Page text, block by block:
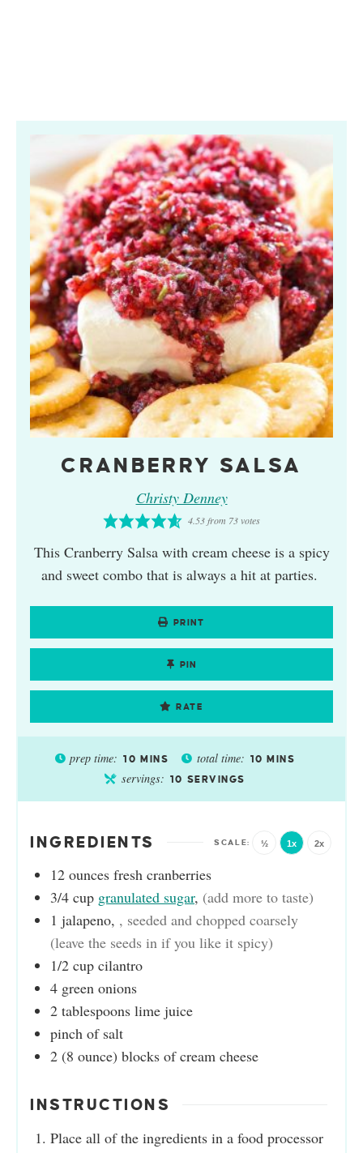
CRANBERRY SALSA
Christy Denney
4.53from 73 votes
This Cranberry Salsa with cream cheese is a spicy
and sweet combo that is always a hit at parties.
PRINT
PIN
RATE
prep time: 10 MINS total time: 10 MINS
servings: 10 SERVINGS
INGREDIENTS ½ 1x 2x
12 ounces fresh cranberries
3/4 cup granulated sugar, (add more to taste)
1 jalapeno, , seeded and chopped coarsely
(leave the seeds in if you like it spicy)
1/2 cup cilantro
4 green onions
2 tablespoons lime juice
pinch of salt
2 (8 ounce) blocks of cream cheese
INSTRUCTIONS
Place all of the ingredients in a food processor